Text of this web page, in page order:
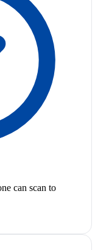
can scan to